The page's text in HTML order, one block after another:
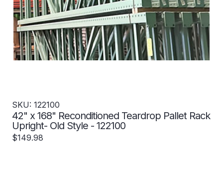
SKU: 122100
42" x 168" Reconditioned Teardrop Pallet Rack
Upright- Old Style - 122100
$149.98